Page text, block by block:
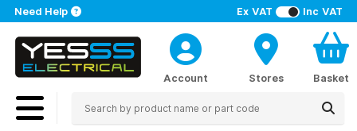
Ex VAT Inc VAT
Need Help
Account Stores Basket